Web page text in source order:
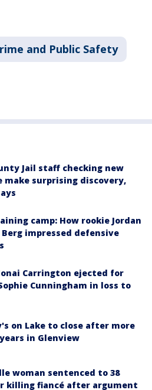
and Public Safety
Jail staff checking new
make surprising discovery,
camp: How rookie Jordan
impressed defensive
Carrington ejected for
Cunningham in loss to
on Lake to close after more
in Glenview
woman sentenced to 38
killing fiancé after argument